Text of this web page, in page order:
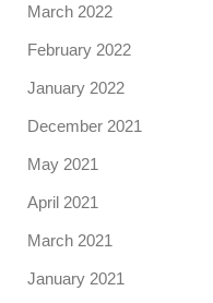
March 2022
February 2022
January 2022
December 2021
May 2021
April 2021
March 2021
January 2021